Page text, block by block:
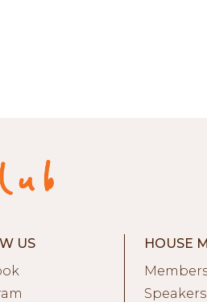
US
HOUSE
Speakers